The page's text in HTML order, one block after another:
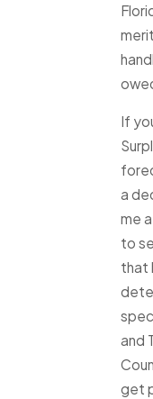
If
a
me
to
that
and
get